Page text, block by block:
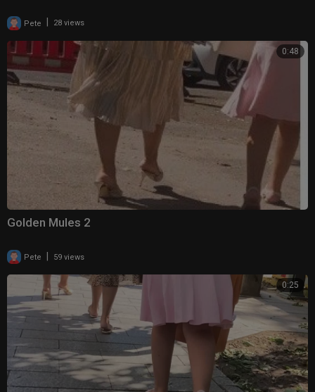
Pete 28 views
0:48
Golden Mules 2
Pete 59 views
0:25